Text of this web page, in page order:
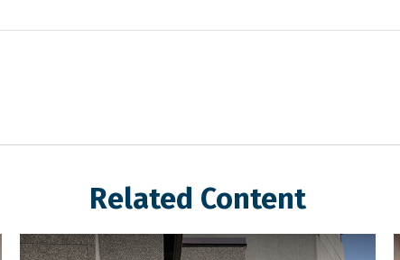
Related Content